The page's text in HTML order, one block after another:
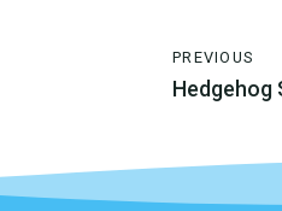
PREVIOUS
Hedgehog